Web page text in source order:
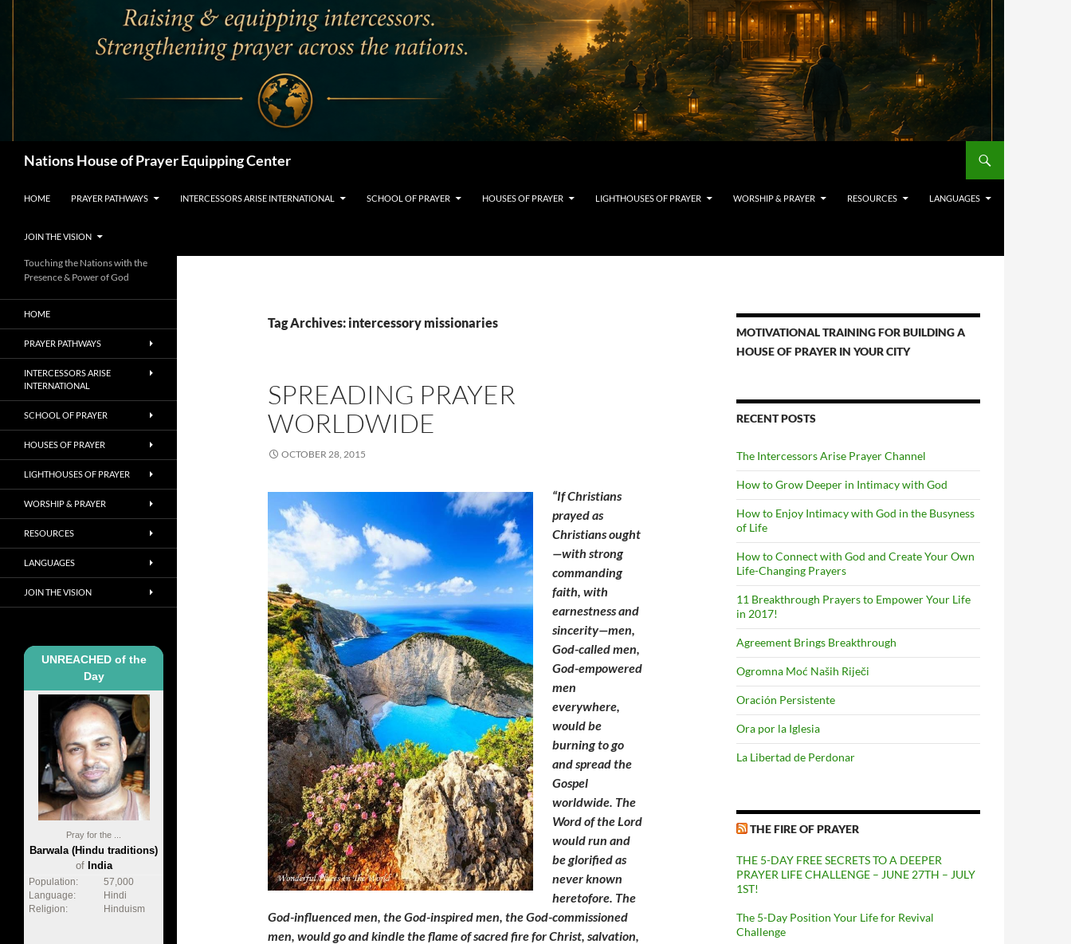
Nations House of Prayer Equipping Center
HOME PRAYER PATHWAYS INTERCESSORS ARISE INTERNATIONAL SCHOOL OF PRAYER HOUSES OF PRAYER LIGHTHOUSES OF PRAYER WORSHIP & PRAYER RESOURCES LANGUAGES
JOIN THE VISION
Tag Archives: intercessory missionaries
SPREADING PRAYER
WORLDWIDE
OCTOBER 28, 2015
“If Christians
prayed as
Christians ought
—with strong
commanding
faith, with
earnestness and
sincerity—men,
God-called men,
God-empowered
men
everywhere,
would be
burning to go
and spread the
Gospel
worldwide. The
Word of the Lord
would run and
be glorified as
never known
heretofore. The
God-influenced men, the God-inspired men, the God-commissioned
men, would go and kindle the flame of sacred fire for Christ, salvation,
MOTIVATIONAL TRAINING FOR BUILDING A
HOUSE OF PRAYER IN YOUR CITY
RECENT POSTS
The Intercessors Arise Prayer Channel
How to Grow Deeper in Intimacy with God
How to Enjoy Intimacy with God in the Busyness
of Life
How to Connect with God and Create Your Own
Life-Changing Prayers
11 Breakthrough Prayers to Empower Your Life
in 2017!
Agreement Brings Breakthrough
Ogromna Moć Naših Riječi
Oración Persistente
Ora por la Iglesia
La Libertad de Perdonar
THE FIRE OF PRAYER
THE 5-DAY FREE SECRETS TO A DEEPER
PRAYER LIFE CHALLENGE – JUNE 27TH – JULY
1ST!
The 5-Day Position Your Life for Revival
Challenge
Touching the Nations with the
Presence & Power of God
HOME
PRAYER PATHWAYS
INTERCESSORS ARISE
INTERNATIONAL
SCHOOL OF PRAYER
HOUSES OF PRAYER
LIGHTHOUSES OF PRAYER
WORSHIP & PRAYER
RESOURCES
LANGUAGES
JOIN THE VISION
UNREACHED of the
Day
Pray for the ...
Barwala (Hindu traditions)
of India
Population:
57,000
Language:
Hindi
Religion:
Hinduism